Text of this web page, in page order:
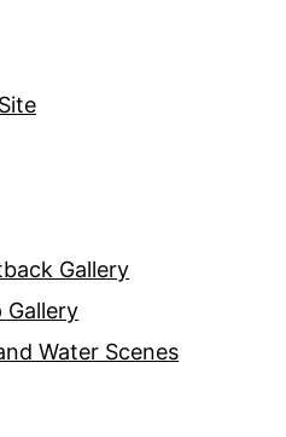
Gallery
Gallery
Water Scenes